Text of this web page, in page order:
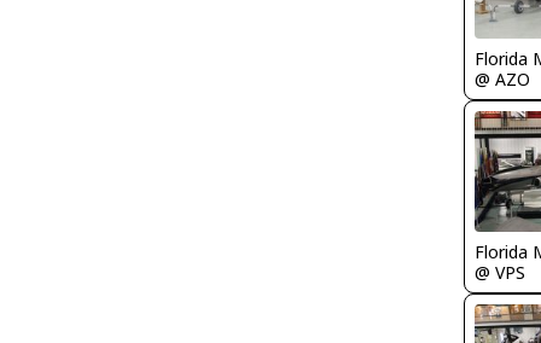
Florida
@ AZO
Florida
@ VPS